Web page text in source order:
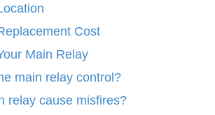
Cost
Main Relay
main relay control?
relay cause misfires?